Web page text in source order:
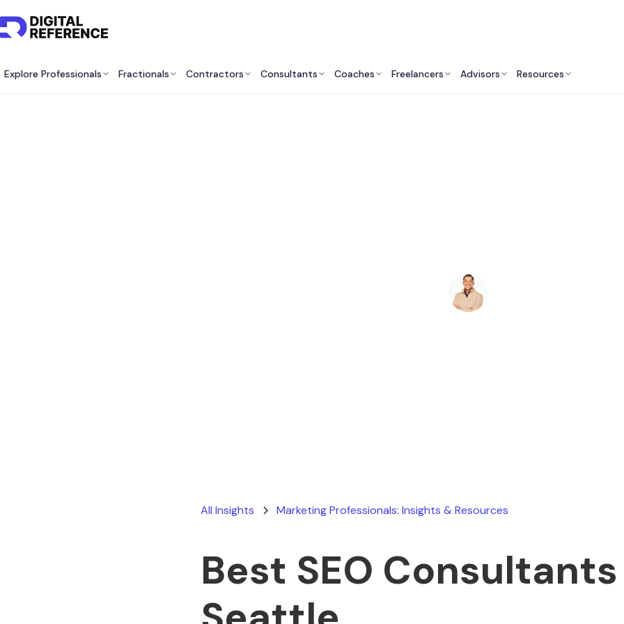
Explore Professionals Fractionals Contractors Consultants Coaches Freelancers Advisors Resources
All Insights Marketing Professionals: Insights & Resources
Best SEO